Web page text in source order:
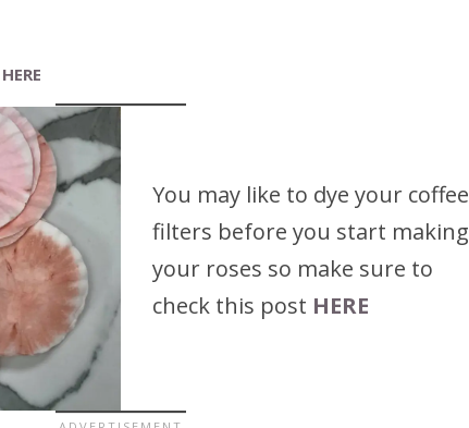
HERE
You may like to dye your coffee
filters before you start making
your roses so make sure to
check this post HERE